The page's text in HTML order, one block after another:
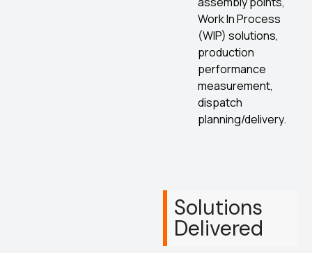
Work In Process
(WIP) solutions,
production
performance
measurement,
dispatch
planning/delivery.
Solutions
Delivered